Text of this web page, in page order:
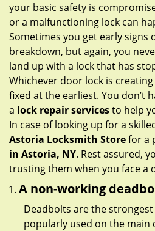
your basic safety is
or a malfunctioning lock can
Sometimes you get early signs
breakdown, but again, you
land up with a lock that has
Whichever door lock is
fixed at the earliest. You don’t
a lock repair servicesto help
In case of looking up for a
Astoria Locksmith Storefor a
in Astoria, NY. Rest assured,
trusting them when you face a
A non-working
Deadbolts are the
popularly used on the main